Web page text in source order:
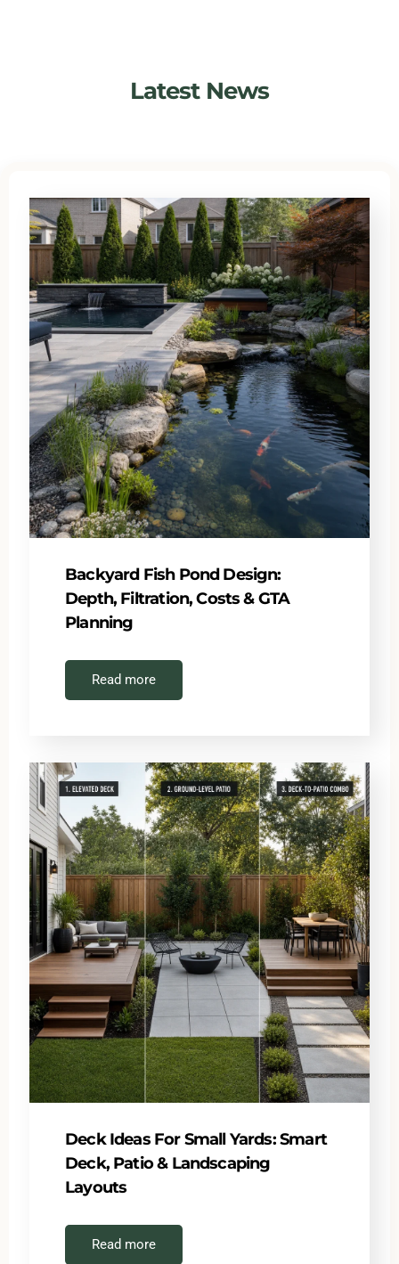
Latest News
Backyard Fish Pond Design:
Depth, Filtration, Costs & GTA
Planning
Read more
Deck Ideas For Small Yards: Smart
Deck, Patio & Landscaping
Layouts
Read more